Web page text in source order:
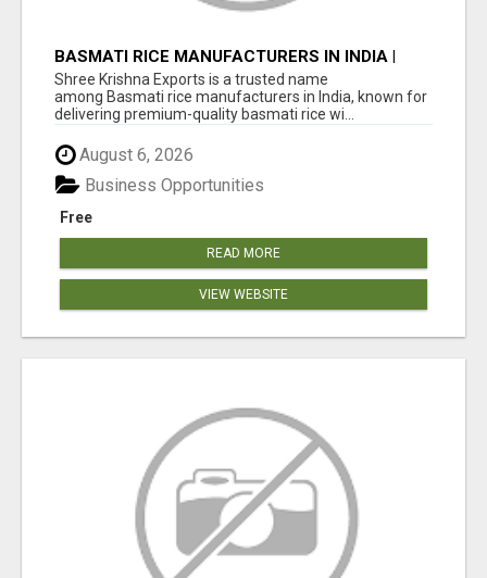
BASMATI RICE MANUFACTURERS IN INDIA |
SHREE KRISHNA EXPORTS
Shree Krishna Exports is a trusted name
among Basmati rice manufacturers in India, known for
delivering premium-quality basmati rice wi...
August 6, 2026
Free
Business Opportunities
READ MORE
VIEW WEBSITE